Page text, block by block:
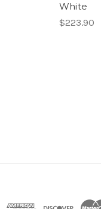
White
$223.90